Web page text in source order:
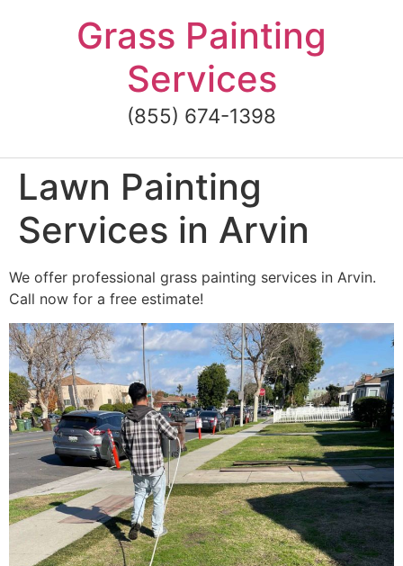
Grass Painting
Services
(855) 674-1398
Lawn Painting
Services in Arvin
We offer professional grass painting services in Arvin.
Call now for a free estimate!